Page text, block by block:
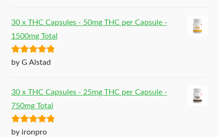
30 x THC Capsules - 50mg THC per Capsule -
1500mg Total
Rated5out
by G Alstad
30 x THC Capsules - 25mg THC per Capsule -
750mg Total
Rated5out
by ironpro